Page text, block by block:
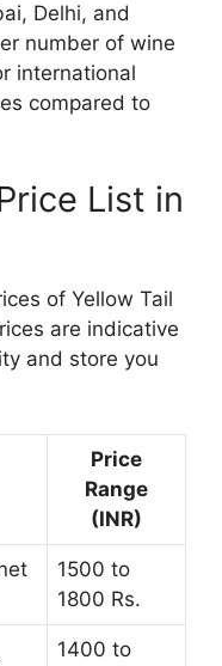
Delhi, and
number of wine
international
compared to
List in
of Yellow Tail
are indicative
and store you
Price
Range
(INR)
1500 to
1800 Rs.
1400 to